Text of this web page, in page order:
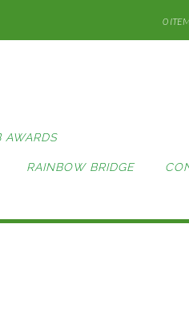
0
AWARDS
RAINBOW BRIDGE